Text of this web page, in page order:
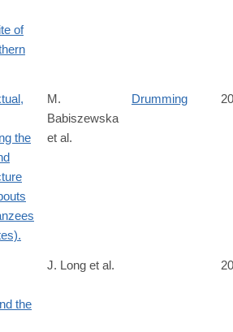
pubmed/25329008
of
pubmed/25327570
the
M.
Babiszewska
et al.
Drumming
pubmed/25327249
the
J. Long et al.